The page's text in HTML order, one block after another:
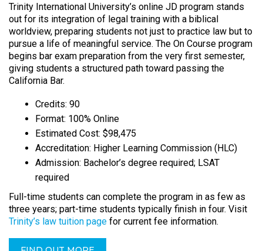
Trinity International University’s online JD program stands
out for its integration of legal training with a biblical
worldview, preparing students not just to practice law but to
pursue a life of meaningful service. The On Course program
begins bar exam preparation from the very first semester,
giving students a structured path toward passing the
California Bar.​
Credits: 90
Format: 100% Online
Estimated Cost: $98,475
Accreditation: Higher Learning Commission (HLC)
Admission: Bachelor’s degree required; LSAT
required
Full-time students can complete the program in as few as
three years; part-time students typically finish in four. Visit
Trinity’s law tuition page for current fee information.